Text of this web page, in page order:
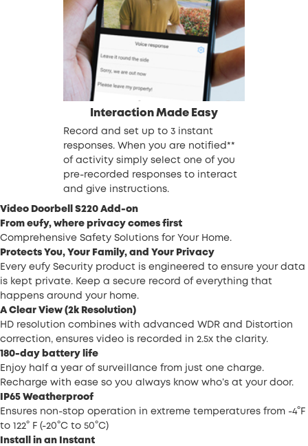
Interaction Made Easy
Record and set up to 3 instant
responses. When you are notified**
of activity simply select one of you
pre-recorded responses to interact
and give instructions.
Video Doorbell S220 Add-on
From eufy, where privacy comes first
Comprehensive Safety Solutions for Your Home.
Protects You, Your Family, and Your Privacy
Every eufy Security product is engineered to ensure your data
is kept private. Keep a secure record of everything that
happens around your home.
A Clear View (2k Resolution)
HD resolution combines with advanced WDR and Distortion
correction, ensures video is recorded in 2.5x the clarity.
180-day battery life
Enjoy half a year of surveillance from just one charge.
Recharge with ease so you always know who’s at your door.
IP65 Weatherproof
Ensures non-stop operation in extreme temperatures from -4°F
to 122° F (-20°C to 50°C)
Install in an Instant